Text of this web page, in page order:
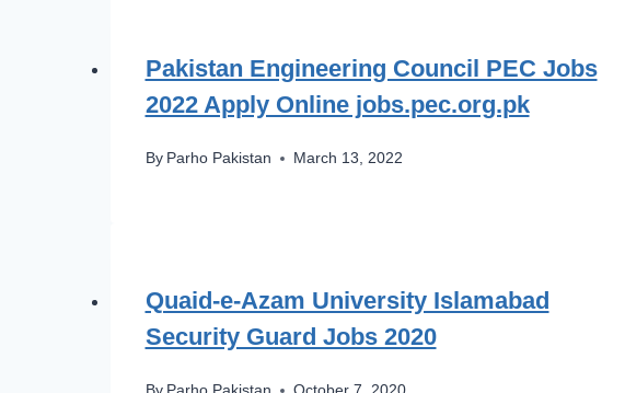
Pakistan Engineering Council PEC Jobs
2022 Apply Online jobs.pec.org.pk
By Parho Pakistan March 13, 2022
Quaid-e-Azam University Islamabad
Security Guard Jobs 2020